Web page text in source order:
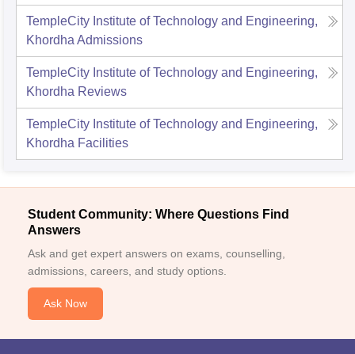
TempleCity Institute of Technology and Engineering,
Khordha Admissions
TempleCity Institute of Technology and Engineering,
Khordha Reviews
TempleCity Institute of Technology and Engineering,
Khordha Facilities
Student Community: Where Questions Find
Answers
Ask and get expert answers on exams, counselling,
admissions, careers, and study options.
Ask Now